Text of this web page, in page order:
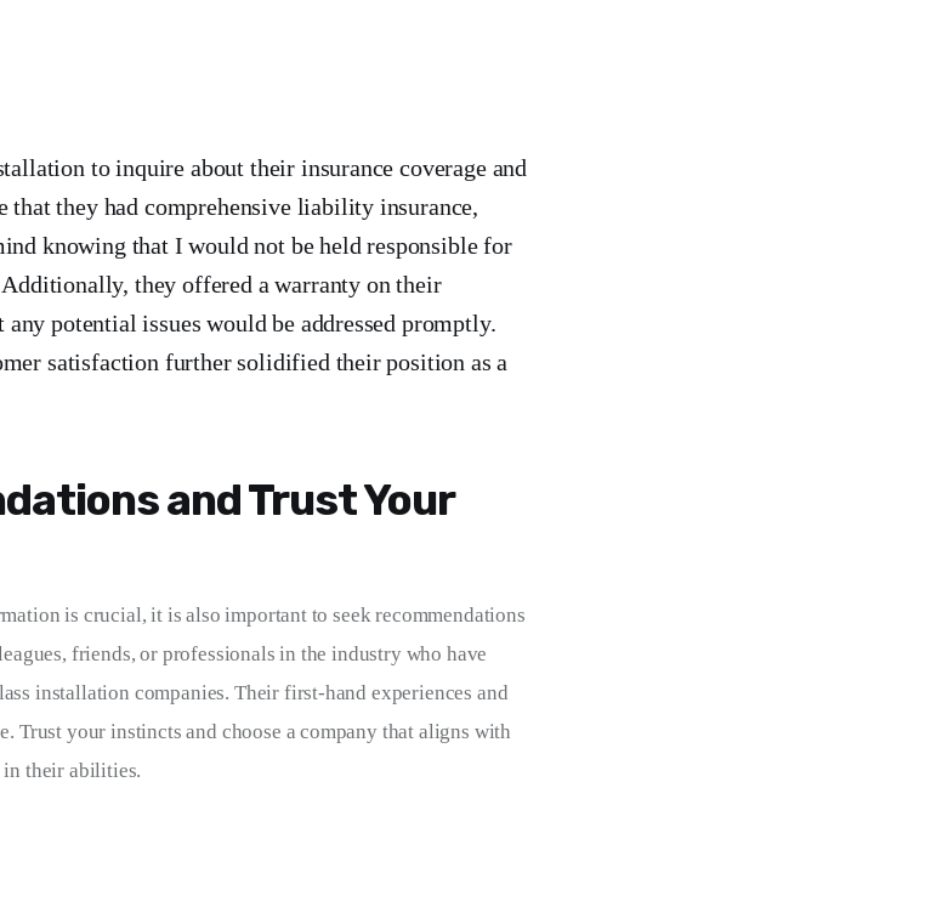
to inquire about their insurance coverage and
that they had comprehensive liability insurance,
knowing that I would not be held responsible for
Additionally, they offered a warranty on their
potential issues would be addressed promptly.
satisfaction further solidified their position as a
and Trust Your
is crucial, it is also important to seek recommendations
friends, or professionals in the industry who have
installation companies. Their first-hand experiences and
Trust your instincts and choose a company that aligns with
in their abilities.